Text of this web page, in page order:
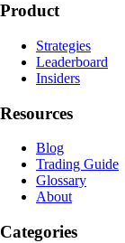
Product
Strategies
Leaderboard
Insiders
Resources
Blog
Trading Guide
Glossary
About
Categories